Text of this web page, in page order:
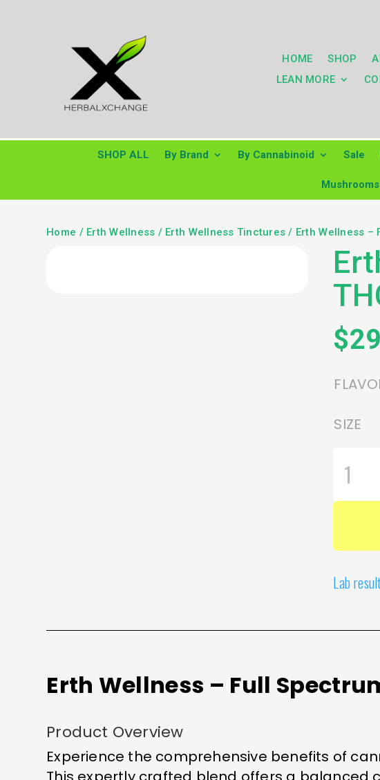
HOME SHOP
LEAN MORE
SHOP ALL By Brand By Cannabinoid Sale
Mushrooms
Home / Erth Wellness / Erth Wellness Tinctures / Erth Wellness –
$
SIZE
DROPS
Lab
Erth Wellness – Full
Product Overview
Experience the comprehensive benefits of